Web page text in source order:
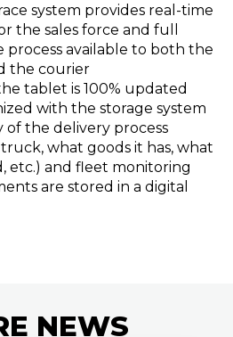
system provides real-time
the sales force and full
process available to both the
the courier
tablet is 100% updated
with the storage system
of the delivery process
what goods it has, what
etc.) and fleet monitoring
are stored in a digital
NEWS